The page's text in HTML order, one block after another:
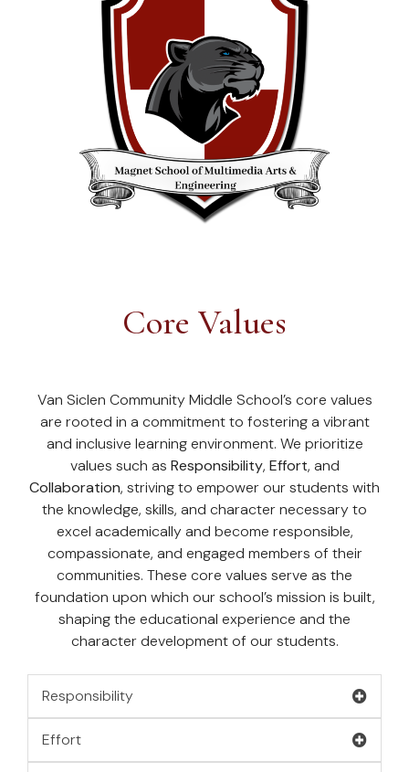
Core Values
Van Siclen Community Middle School’s core values
are rooted in a commitment to fostering a vibrant
and inclusive learning environment. We prioritize
values such as Responsibility, Effort, and
Collaboration, striving to empower our students with
the knowledge, skills, and character necessary to
excel academically and become responsible,
compassionate, and engaged members of their
communities. These core values serve as the
foundation upon which our school’s mission is built,
shaping the educational experience and the
character development of our students.
Responsibility
Effort